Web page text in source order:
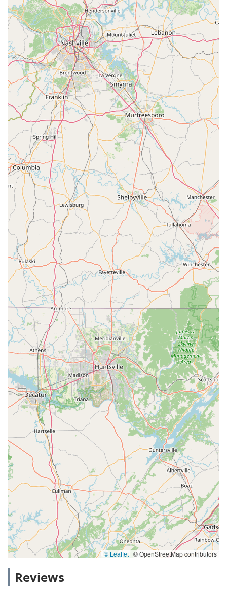
© Leaflet | © OpenStreetMap contributors
Reviews